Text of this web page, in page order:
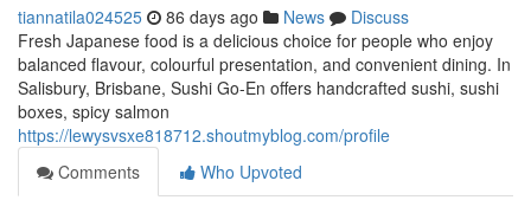
tiannatila024525 86 days ago News
Discuss
Fresh Japanese food is a delicious choice for people who enjoy
balanced flavour, colourful presentation, and convenient dining. In
Salisbury, Brisbane, Sushi Go-En offers handcrafted sushi, sushi
boxes, spicy salmon
https://lewysvsxe818712.shoutmyblog.com/profile
Comments
Who Upvoted